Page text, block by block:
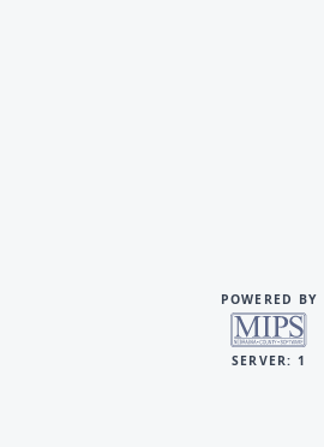
POWERED BY
SERVER: 1